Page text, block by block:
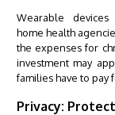
Wearable
home health
the expenses for
investment may
families have to pay
Privacy: